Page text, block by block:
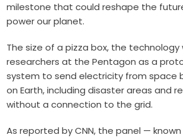
milestone that could reshape the
power our planet.
The size of a pizza box, the
researchers at the Pentagon as a
system to send electricity from space
on Earth, including disaster areas and
without a connection to the grid.
As reported by CNN, the panel —